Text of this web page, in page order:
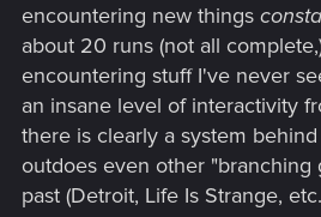
encountering new things
about 20 runs (not all
encountering stuff I've never
an insane level of interactivity
there is clearly a system
outdoes even other "branching
past (Detroit, Life Is Strange,